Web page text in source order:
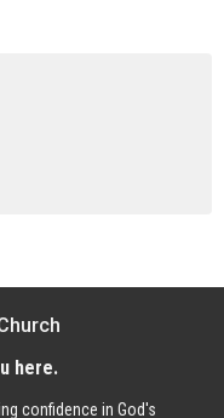
here.
confidence in God's